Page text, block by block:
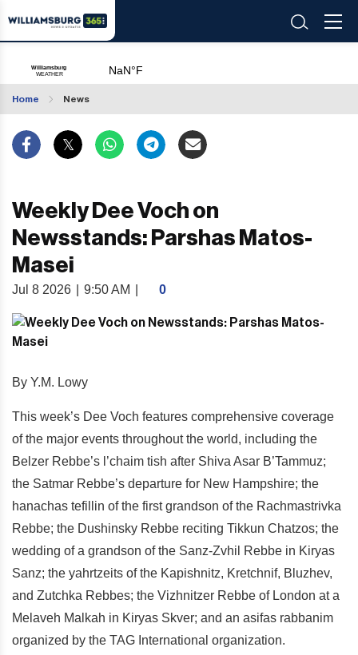
Home News
Weekly Dee Voch on
Newsstands: Parshas Matos-
Masei
Jul 8 2026 9:50 AM 0
By Y.M. Lowy
This week’s Dee Voch features comprehensive coverage
of the major events throughout the world, including the
Belzer Rebbe’s l’chaim tish after Shiva Asar B’Tammuz;
the Satmar Rebbe’s departure for New Hampshire; the
hanachas tefillin of the first grandson of the Rachmastrivka
Rebbe; the Dushinsky Rebbe reciting Tikkun Chatzos; the
wedding of a grandson of the Sanz-Zvhil Rebbe in Kiryas
Sanz; the yahrtzeits of the Kapishnitz, Kretchnif, Bluzhev,
and Zutchka Rebbes; the Vizhnitzer Rebbe of London at a
Melaveh Malkah in Kiryas Skver; and an asifas rabbanim
organized by the TAG International organization.